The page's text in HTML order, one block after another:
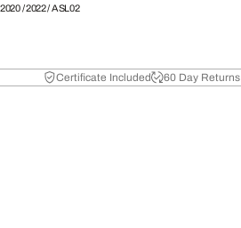
2020/2022/ASL02
Certificate Included 60 Day Returns